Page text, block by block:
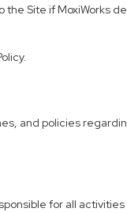
Site if MoxiWorks
and policies
for all